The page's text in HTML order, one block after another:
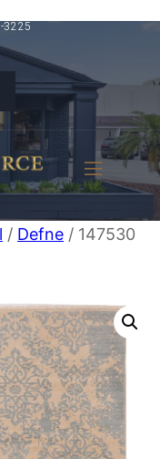
3225
/ Defne / 147530